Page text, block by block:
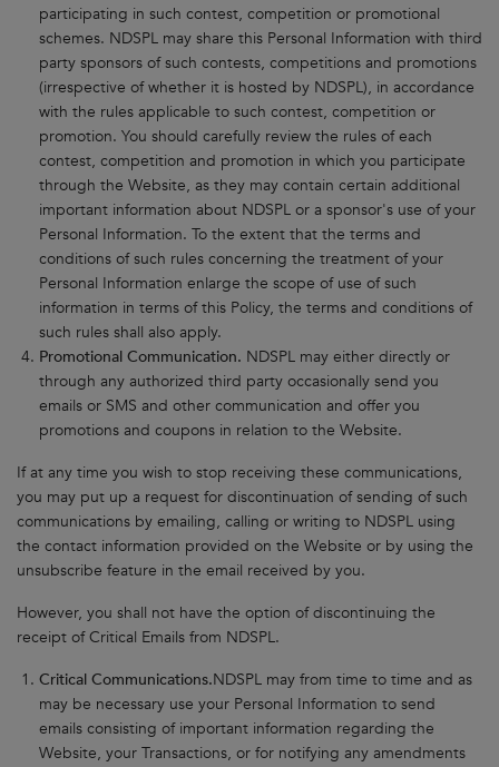
participating in such contest, competition or promotional
schemes. NDSPL may share this Personal Information with third
party sponsors of such contests, competitions and promotions
(irrespective of whether it is hosted by NDSPL), in accordance
with the rules applicable to such contest, competition or
promotion. You should carefully review the rules of each
contest, competition and promotion in which you participate
through the Website, as they may contain certain additional
important information about NDSPL or a sponsor's use of your
Personal Information. To the extent that the terms and
conditions of such rules concerning the treatment of your
Personal Information enlarge the scope of use of such
information in terms of this Policy, the terms and conditions of
such rules shall also apply.
Promotional Communication. NDSPL may either directly or
through any authorized third party occasionally send you
emails or SMS and other communication and offer you
promotions and coupons in relation to the Website.
If at any time you wish to stop receiving these communications,
you may put up a request for discontinuation of sending of such
communications by emailing, calling or writing to NDSPL using
the contact information provided on the Website or by using the
unsubscribe feature in the email received by you.
However, you shall not have the option of discontinuing the
receipt of Critical Emails from NDSPL.
Critical Communications.NDSPL may from time to time and as
may be necessary use your Personal Information to send
emails consisting of important information regarding the
Website, your Transactions, or for notifying any amendments